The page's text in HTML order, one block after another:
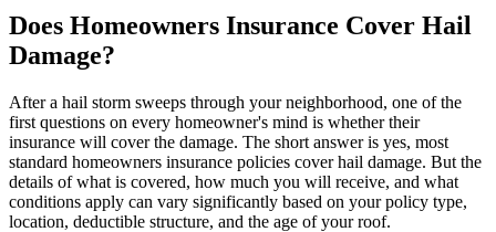
Does Homeowners Insurance Cover Hail
Damage?
After a hail storm sweeps through your neighborhood, one of the
first questions on every homeowner's mind is whether their
insurance will cover the damage. The short answer is yes, most
standard homeowners insurance policies cover hail damage. But the
details of what is covered, how much you will receive, and what
conditions apply can vary significantly based on your policy type,
location, deductible structure, and the age of your roof.